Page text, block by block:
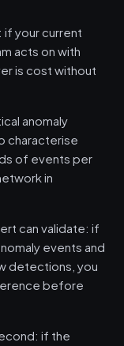
if your current
acts on with
is cost without
anomaly
characterise
of events per
in
can validate: if
events and
detections, you
before
if the